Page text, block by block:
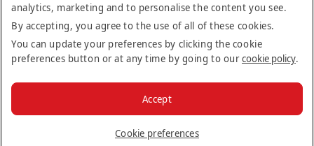
Accessibility statement
Contact us
Privacy policy
Terms and conditions
Cookie Policy
© 2026 The Emirates Group. All Rights Reserved.
analytics, marketing and to personalise the content you see.
By accepting, you agree to the use of all of these cookies.
You can update your preferences by clicking the cookie
preferences button or at any time by going to ourcookie policy.
Cookie preferences
Accept